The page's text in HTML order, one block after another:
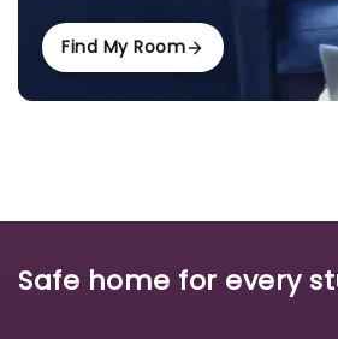
Find My Room
Safe home for every